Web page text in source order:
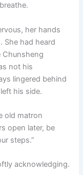
her hands
She had heard
Chunsheng
not his
lingered behind
his side.
old matron
open later, be
steps.”
acknowledging.